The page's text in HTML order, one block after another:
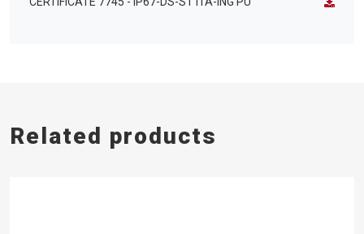
Related products